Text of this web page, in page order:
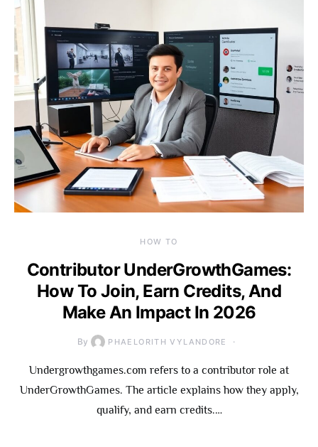
HOW TO
Contributor UnderGrowthGames:
How To Join, Earn Credits, And
Make An Impact In 2026
By PHAELORITH VYLANDORE
Undergrowthgames.com refers to a contributor role at
UnderGrowthGames. The article explains how they apply,
qualify, and earn credits.…